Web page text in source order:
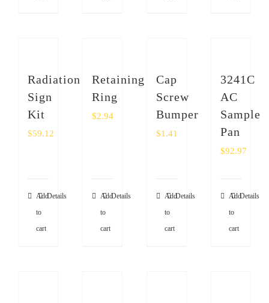
Radiation
Sign
Kit
$59.12
Add
to
cart
Details
Retaining
Ring
$2.94
Add
to
cart
Details
Cap
Screw
Bumper
$1.41
Add
to
cart
Details
3241C
AC
Sample
Pan
$92.97
Add
to
cart
Details